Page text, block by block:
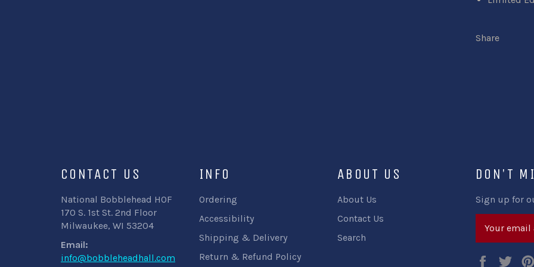
Share
DON'T
Sign up for
Facebook
CONTACT US
National Bobblehead HOF
170 S. 1st St. 2nd Floor
Milwaukee, WI 53204
Email:
info@bobbleheadhall.com
INFO
Ordering
Accessibility
Shipping & Delivery
Return & Refund Policy
ABOUT US
About Us
Contact Us
Search